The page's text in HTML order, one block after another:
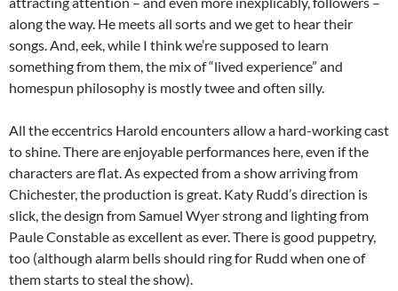
along the way. He meets all sorts and we get to hear their
songs. And, eek, while I think we’re supposed to learn
something from them, the mix of “lived experience” and
homespun philosophy is mostly twee and often silly.
All the eccentrics Harold encounters allow a hard-working cast
to shine. There are enjoyable performances here, even if the
characters are flat. As expected from a show arriving from
Chichester, the production is great. Katy Rudd’s direction is
slick, the design from Samuel Wyer strong and lighting from
Paule Constable as excellent as ever. There is good puppetry,
too (although alarm bells should ring for Rudd when one of
them starts to steal the show).